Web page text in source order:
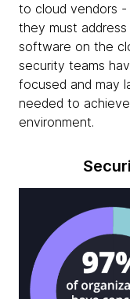
to cloud vendors -
they must
software on the
security teams
focused and may
needed to
environment.